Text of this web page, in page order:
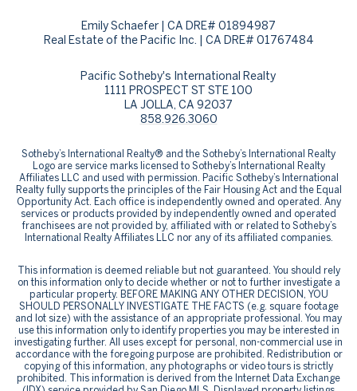
Emily Schaefer | CA DRE# 01894987
Real Estate of the Pacific Inc. | CA DRE# 01767484
Pacific Sotheby's International Realty
1111 PROSPECT ST STE 100
LA JOLLA, CA 92037
858.926.3060
​​​​​Sotheby’s International Realty® and the Sotheby’s International Realty
Logo are service marks licensed to Sotheby’s International Realty
Affiliates LLC and used with permission. Pacific Sotheby’s International
Realty fully supports the principles of the Fair Housing Act and the Equal
Opportunity Act. Each office is independently owned and operated. Any
services or products provided by independently owned and operated
franchisees are not provided by, affiliated with or related to Sotheby’s
International Realty Affiliates LLC nor any of its affiliated companies.
This information is deemed reliable but not guaranteed. You should rely
on this information only to decide whether or not to further investigate a
particular property. BEFORE MAKING ANY OTHER DECISION, YOU
SHOULD PERSONALLY INVESTIGATE THE FACTS (e.g. square footage
and lot size) with the assistance of an appropriate professional. You may
use this information only to identify properties you may be interested in
investigating further. All uses except for personal, non-commercial use in
accordance with the foregoing purpose are prohibited. Redistribution or
copying of this information, any photographs or video tours is strictly
prohibited. This information is derived from the Internet Data Exchange